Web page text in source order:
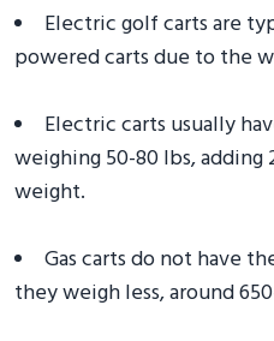
Electric golf carts are
powered carts due to the
Electric carts usually
weighing 50-80 lbs,
weight.
Gas carts do not have
they weigh less, around